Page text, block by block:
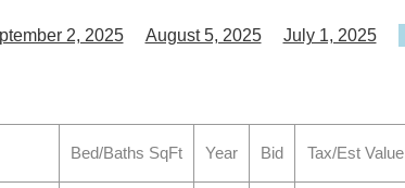
2, 2025 August 5, 2025 July 1, 2025
Bed/Baths SqFt Year Bid Tax/Est Value